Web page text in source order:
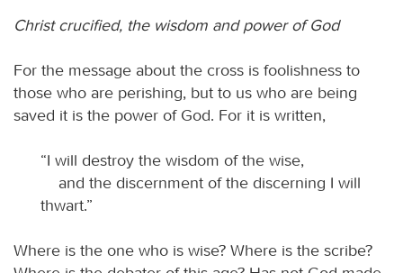
Christ crucified, the wisdom and power of God
For the message about the cross is foolishness to
those who are perishing, but to us who are being
saved it is the power of God. For it is written,
“I will destroy the wisdom of the wise,
and the discernment of the discerning I will
thwart.”
Where is the one who is wise? Where is the scribe?